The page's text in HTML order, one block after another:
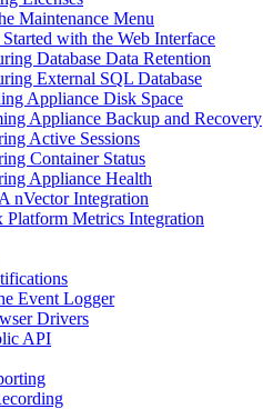
Maintenance Menu
with the Web Interface
Database Data Retention
External SQL Database
Appliance Disk Space
Appliance Backup and Recovery
Active Sessions
Container Status
Appliance Health
nVector Integration
Platform Metrics Integration
Event Logger
Drivers
API